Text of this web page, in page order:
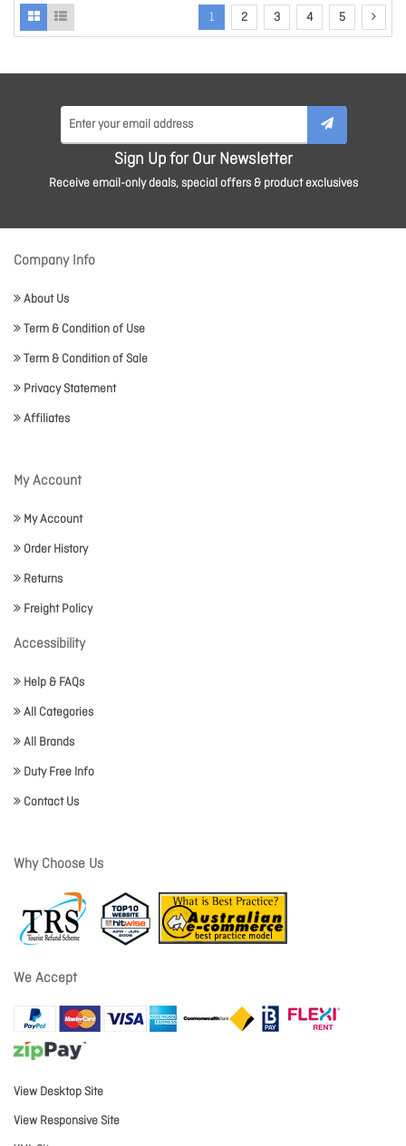
1 2 3 4 5
Sign Up for Our Newsletter
Receive email-only deals, special offers & product exclusives
Company Info
About Us
Term & Condition of Use
Term & Condition of Sale
Privacy Statement
Affiliates
My Account
My Account
Order History
Returns
Freight Policy
Accessibility
Help & FAQs
All Categories
All Brands
Duty Free Info
Contact Us
Why Choose Us
We Accept
View Desktop Site
View Responsive Site